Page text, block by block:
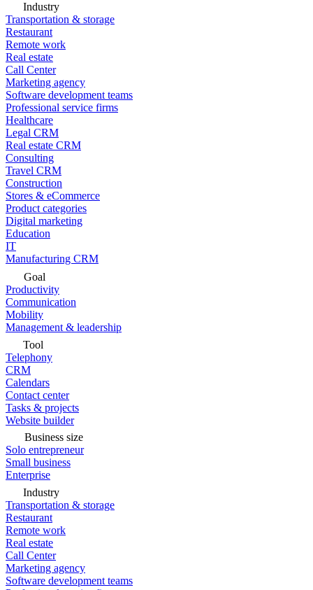
Industry
Transportation & storage
Restaurant
Remote work
Real estate
Call Center
Marketing agency
Software development teams
Professional service firms
Healthcare
Legal CRM
Real estate CRM
Consulting
Travel CRM
Construction
Stores & eCommerce
Product categories
Digital marketing
Education
IT
Manufacturing CRM
Goal
Productivity
Communication
Mobility
Management & leadership
Tool
Telephony
CRM
Calendars
Contact center
Tasks & projects
Website builder
Business size
Solo entrepreneur
Small business
Enterprise
Industry
Transportation & storage
Restaurant
Remote work
Real estate
Call Center
Marketing agency
Software development teams